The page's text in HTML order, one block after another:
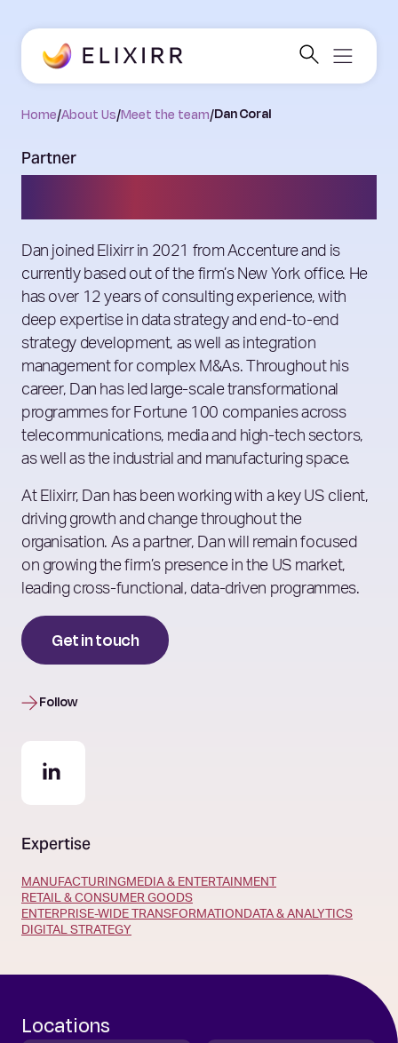
Home/About Us/Meet the team/Dan Coral
Partner
Dan joined Elixirr in 2021 from Accenture and is
currently based out of the firm’s New York office. He
has over 12 years of consulting experience, with
deep expertise in data strategy and end-to-end
strategy development, as well as integration
management for complex M&As. Throughout his
career, Dan has led large-scale transformational
programmes for Fortune 100 companies across
telecommunications, media and high-tech sectors,
as well as the industrial and manufacturing space.
At Elixirr, Dan has been working with a key US client,
driving growth and change throughout the
organisation. As a partner, Dan will remain focused
on growing the firm’s presence in the US market,
leading cross-functional, data-driven programmes.
Get in touch
Follow
Expertise
MANUFACTURINGMEDIA & ENTERTAINMENT
RETAIL & CONSUMER GOODS
ENTERPRISE-WIDE TRANSFORMATIONDATA & ANALYTICS
DIGITAL STRATEGY
Locations